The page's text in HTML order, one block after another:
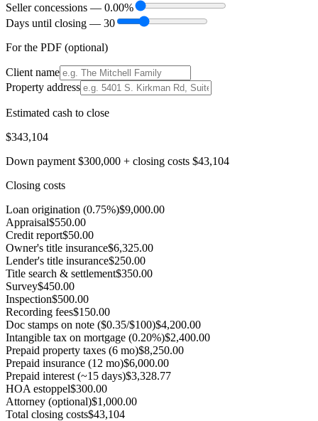
Seller concessions — 0.00%
Days until closing — 30
For the PDF (optional)
Client name
Property address
Estimated cash to close
$343,104
Down payment $300,000 + closing costs $43,104
Closing costs
Loan origination (0.75%)$9,000.00
Appraisal$550.00
Credit report$50.00
Owner's title insurance$6,325.00
Lender's title insurance$250.00
Title search & settlement$350.00
Survey$450.00
Inspection$500.00
Recording fees$150.00
Doc stamps on note ($0.35/$100)$4,200.00
Intangible tax on mortgage (0.20%)$2,400.00
Prepaid property taxes (6 mo)$8,250.00
Prepaid insurance (12 mo)$6,000.00
Prepaid interest (~15 days)$3,328.77
HOA estoppel$300.00
Attorney (optional)$1,000.00
Total closing costs$43,104